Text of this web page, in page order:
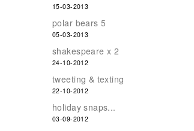
15-03-2013
polar bears 5
05-03-2013
shakespeare x 2
24-10-2012
tweeting & texting
22-10-2012
holiday snaps...
03-09-2012